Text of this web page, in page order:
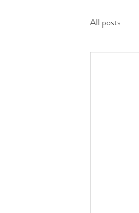
All posts